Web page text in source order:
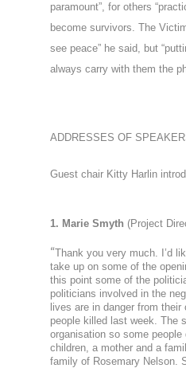
paramount”, for others
become survivors. The
see peace” he said, but
always carry with them the
ADDRESSES OF
Guest chair Kitty Harlin
1. Marie Smyth (Project
“Thank you very much. I’d
take up on some of the
this point some of the
politicians involved in the
lives are in danger from
people killed last week. The
organisation so some
children, a mother and a
family of Rosemary Nelson.